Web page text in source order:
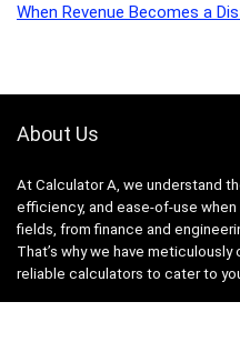
When Revenue Becomes a
About Us
At Calculator A, we understand
efficiency, and ease-of-use
fields, from finance and
That’s why we have
reliable calculators to cater to